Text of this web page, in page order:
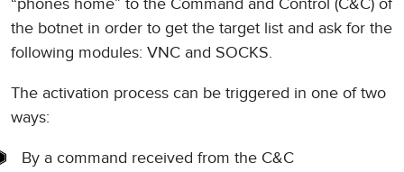
the botnet in order to get the target list and ask for the
following modules: VNC and SOCKS.
The activation process can be triggered in one of two
ways:
By a command received from the C&C